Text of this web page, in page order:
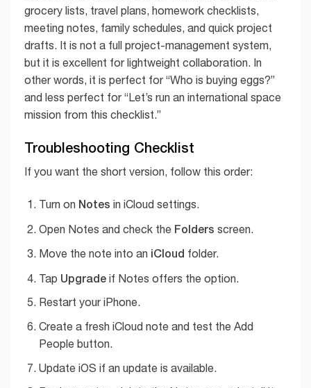
grocery lists, travel plans, homework checklists,
meeting notes, family schedules, and quick project
drafts. It is not a full project-management system,
but it is excellent for lightweight collaboration. In
other words, it is perfect for “Who is buying eggs?”
and less perfect for “Let’s run an international space
mission from this checklist.”
Troubleshooting Checklist
If you want the short version, follow this order:
Turn on Notes in iCloud settings.
Open Notes and check the Folders screen.
Move the note into an iCloud folder.
Tap Upgradeif Notes offers the option.
Restart your iPhone.
Create a fresh iCloud note and test the Add
People button.
Update iOS if an update is available.